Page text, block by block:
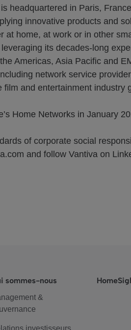
headquartered in Paris,
innovative products and
at home, at work or in other
its decades-long
Americas, Asia Pacific and
network service
film and entertainment
Home Networks in January
of corporate social
and follow Vantiva on
sommes-nous
&
investisseurs